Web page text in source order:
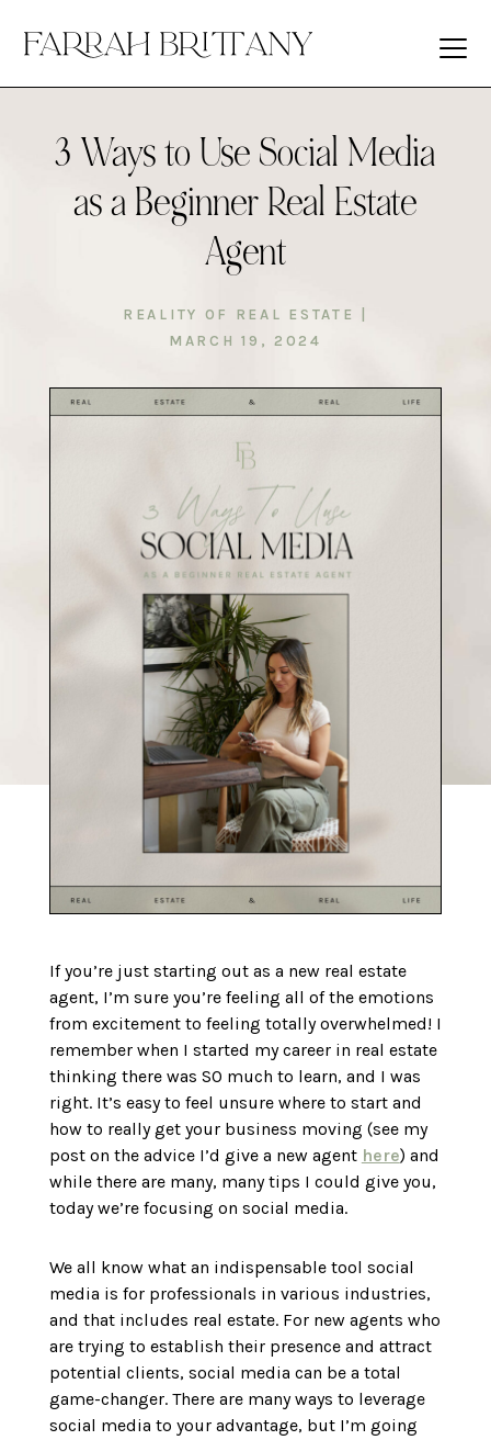
3 Ways to Use Social Media
as a Beginner Real Estate
Agent
REALITY OF REAL ESTATE
MARCH 19, 2024
If you’re just starting out as a new real estate
agent, I’m sure you’re feeling all of the emotions
from excitement to feeling totally overwhelmed! I
remember when I started my career in real estate
thinking there was SO much to learn, and I was
right. It’s easy to feel unsure where to start and
how to really get your business moving (see my
post on the advice I’d give a new agent here) and
while there are many, many tips I could give you,
today we’re focusing on social media.
We all know what an indispensable tool social
media is for professionals in various industries,
and that includes real estate. For new agents who
are trying to establish their presence and attract
potential clients, social media can be a total
game-changer. There are many ways to leverage
social media to your advantage, but I’m going